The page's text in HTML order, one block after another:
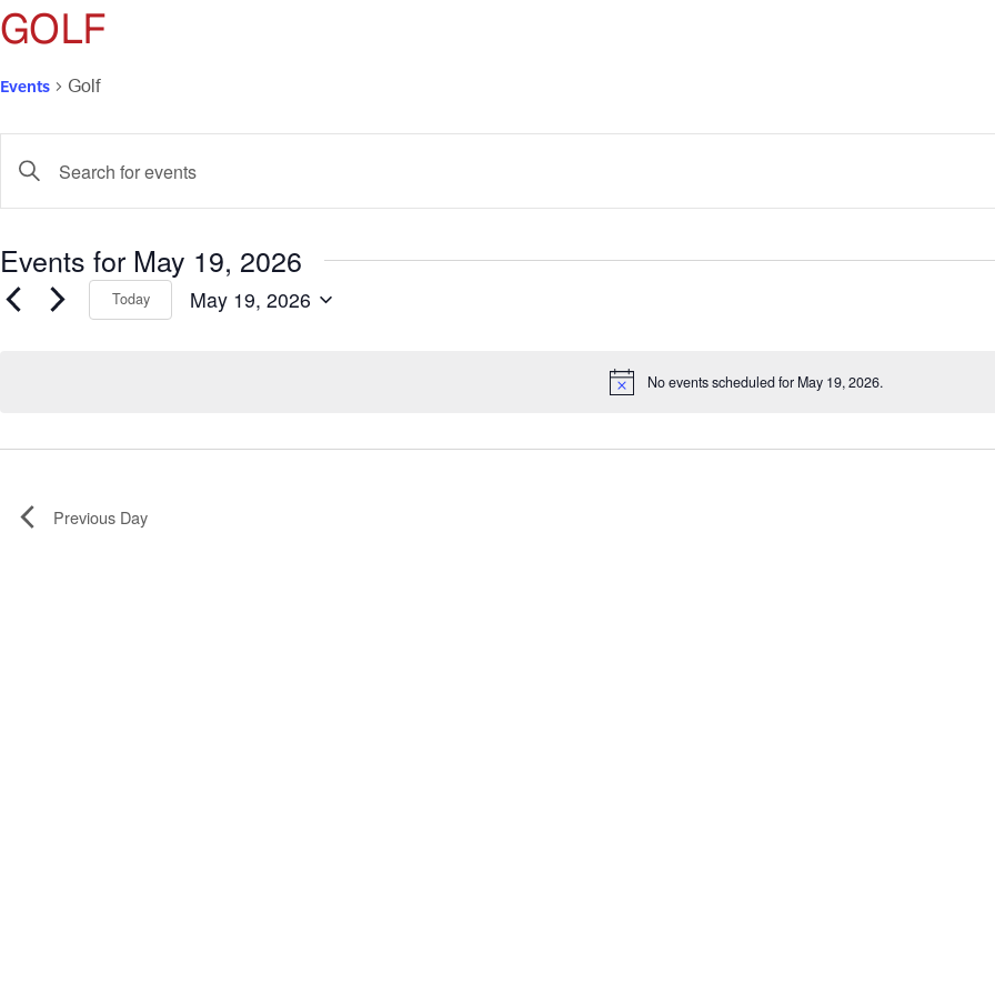
Notice
No events scheduled for May 19, 2026.
GOLF
Events Golf
Events
Search
and
Views
Enter
Keyword.
Search
Events
by
Keyword.
Events for May 19, 2026
Today May 19, 2026
Previous Day